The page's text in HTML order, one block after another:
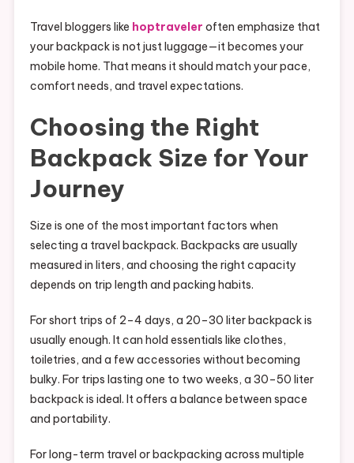
Travel bloggers like hoptraveler often emphasize that
your backpack is not just luggage—it becomes your
mobile home. That means it should match your pace,
comfort needs, and travel expectations.
Choosing the Right
Backpack Size for Your
Journey
Size is one of the most important factors when
selecting a travel backpack. Backpacks are usually
measured in liters, and choosing the right capacity
depends on trip length and packing habits.
For short trips of 2–4 days, a 20–30 liter backpack is
usually enough. It can hold essentials like clothes,
toiletries, and a few accessories without becoming
bulky. For trips lasting one to two weeks, a 30–50 liter
backpack is ideal. It offers a balance between space
and portability.
For long-term travel or backpacking across multiple